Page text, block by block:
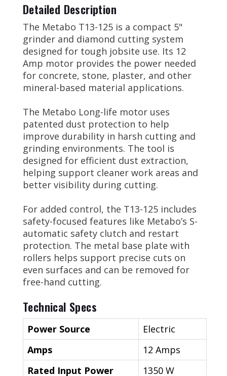
Detailed Description
The Metabo T13-125 is a compact 5"
grinder and diamond cutting system
designed for tough jobsite use. Its 12
Amp motor provides the power needed
for concrete, stone, plaster, and other
mineral-based material applications.
The Metabo Long-life motor uses
patented dust protection to help
improve durability in harsh cutting and
grinding environments. The tool is
designed for efficient dust extraction,
helping support cleaner work areas and
better visibility during cutting.
For added control, the T13-125 includes
safety-focused features like Metabo’s S-
automatic safety clutch and restart
protection. The metal base plate with
rollers helps support precise cuts on
even surfaces and can be removed for
free-hand cutting.
Technical Specs
Power Source
Electric
Amps
12 Amps
Rated Input Power
1350 W